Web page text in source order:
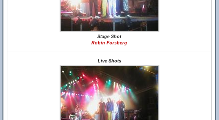
Stage Shot
Robin Forsberg
Live Shots